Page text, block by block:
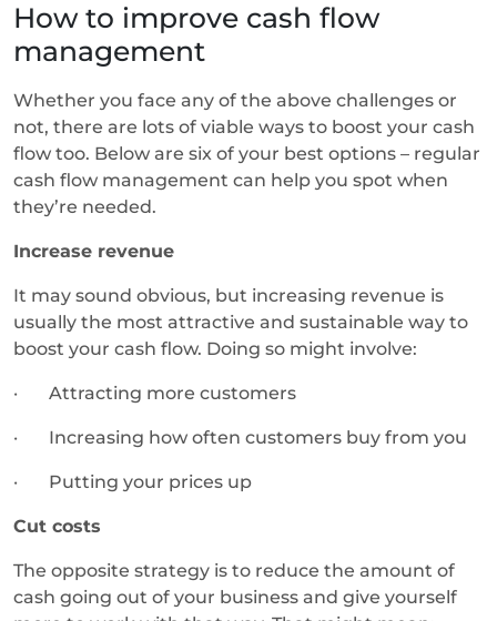
How to improve cash flow
management
Whether you face any of the above challenges or
not, there are lots of viable ways to boost your cash
flow too. Below are six of your best options – regular
cash flow management can help you spot when
they’re needed.
Increase revenue
It may sound obvious, but increasing revenue is
usually the most attractive and sustainable way to
boost your cash flow. Doing so might involve:
· Attracting more customers
· Increasing how often customers buy from you
· Putting your prices up
Cut costs
The opposite strategy is to reduce the amount of
cash going out of your business and give yourself